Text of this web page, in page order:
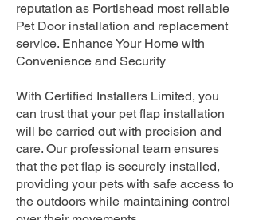
reputation as Portishead most reliable
Pet Door installation and replacement
service. Enhance Your Home with
Convenience and Security
With Certified Installers Limited, you
can trust that your pet flap installation
will be carried out with precision and
care. Our professional team ensures
that the pet flap is securely installed,
providing your pets with safe access to
the outdoors while maintaining control